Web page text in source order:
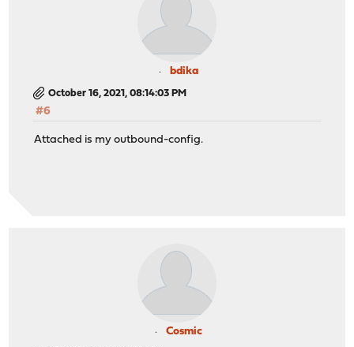
bdika
October 16, 2021, 08:14:03 PM
#6
Attached is my outbound-config.
Cosmic